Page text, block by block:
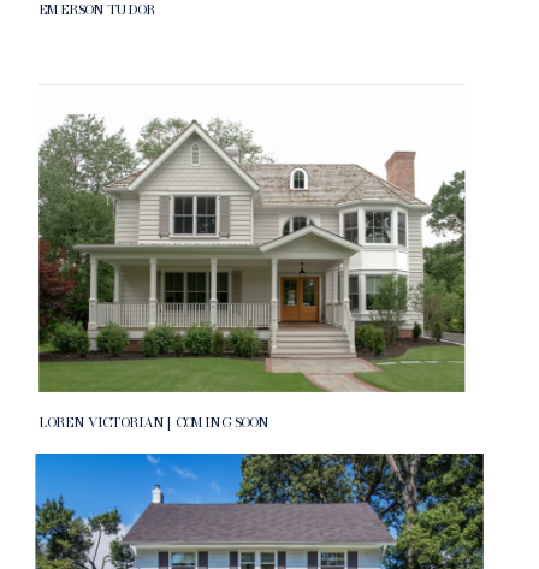
EMERSON TUDOR
LOREN VICTORIAN | COMING SOON